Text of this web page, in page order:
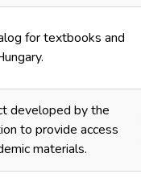
for textbooks and
developed by the
to provide access
materials.